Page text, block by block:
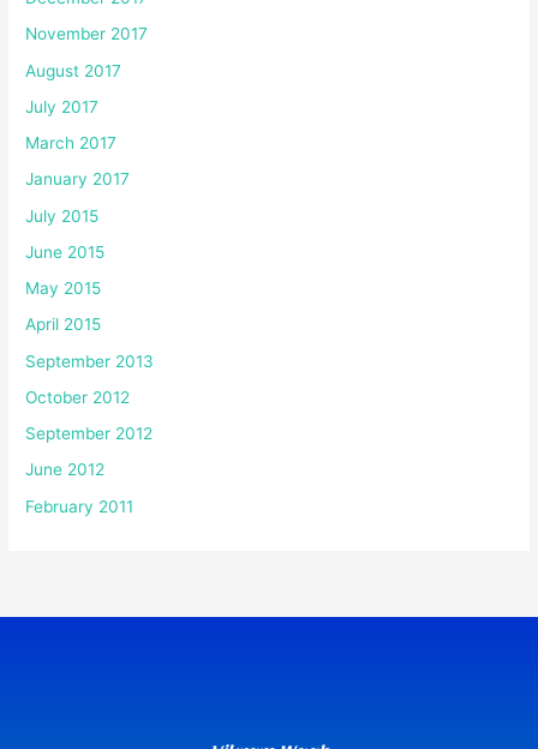
November 2017
August 2017
July 2017
March 2017
January 2017
July 2015
June 2015
May 2015
April 2015
September 2013
October 2012
September 2012
June 2012
February 2011